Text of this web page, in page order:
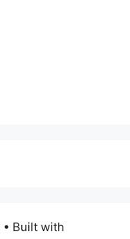
• Built with